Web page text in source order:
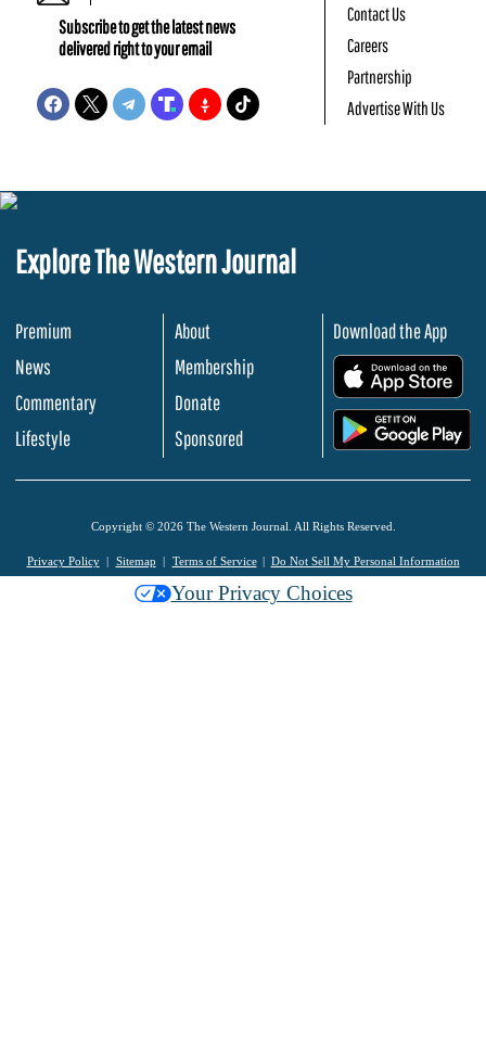
Subscribe to get the latest news
delivered right to your email
Contact Us
Careers
Partnership
Advertise With Us
Explore The Western Journal
Premium
News
Commentary
Lifestyle
About
Membership
Donate
Sponsored
Download the App
Copyright © 2026 The Western Journal. All Rights Reserved.
Privacy Policy Sitemap Terms of Service Do Not Sell My Personal Information
Your Privacy Choices